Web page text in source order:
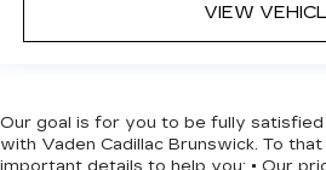
VIEW
Our goal is for you to be fully
with Vaden Cadillac Brunswick. To